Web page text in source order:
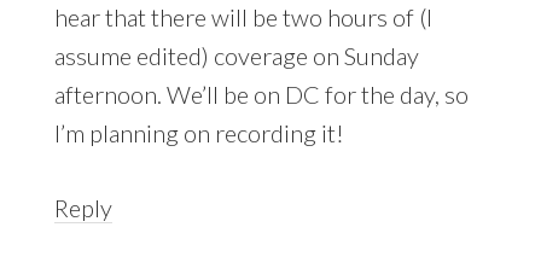
hear that there will be two hours of (I
assume edited) coverage on Sunday
afternoon. We’ll be on DC for the day, so
I’m planning on recording it!
Reply